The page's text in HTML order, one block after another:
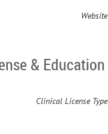
Website
& Education
Clinical License Type